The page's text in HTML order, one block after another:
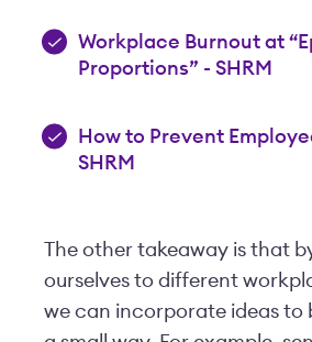
Workplace Burnout at
Proportions” - SHRM
How to Prevent
SHRM
The other takeaway is that
ourselves to different
we can incorporate ideas to